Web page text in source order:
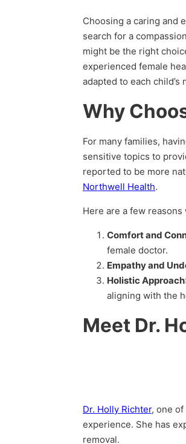
Choosing a caring and
search for a
might be the right
experienced female
adapted to each child’s
Why
For many families,
sensitive topics to
reported to be more
Northwell Health.
Here are a few
Comfort and
female doctor.
Empathy and
Holistic Approach
aligning with the
Meet Dr.
Dr. Holly Richter, one
experience. She has
removal.